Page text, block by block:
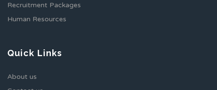
Recruitment Packages
Human Resources
Quick Links
About us